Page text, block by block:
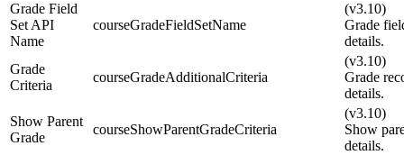
Grade Field
Set API
Name
courseGradeFieldSetName
(v3.10)
Grade
details.
Grade
Criteria
courseGradeAdditionalCriteria
(v3.10)
Grade
details.
Show Parent
Grade
courseShowParentGradeCriteria
(v3.10)
Show
details.